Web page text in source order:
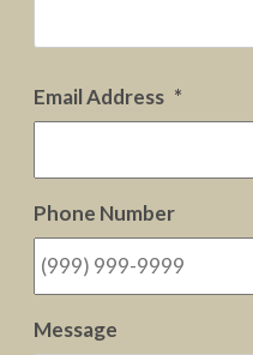
Email Address *
Phone Number
Message